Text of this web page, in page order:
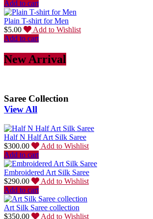
Add to cart
Plain T-shirt for Men
$5.00
Add to Wishlist
Add to cart
New Arrival
Saree Collection
View All
Half N Half Art Silk Saree
$300.00
Add to Wishlist
Add to cart
Embroidered Art Silk Saree
$290.00
Add to Wishlist
Add to cart
Art Silk Saree collection
$350.00 Add to Wishlist